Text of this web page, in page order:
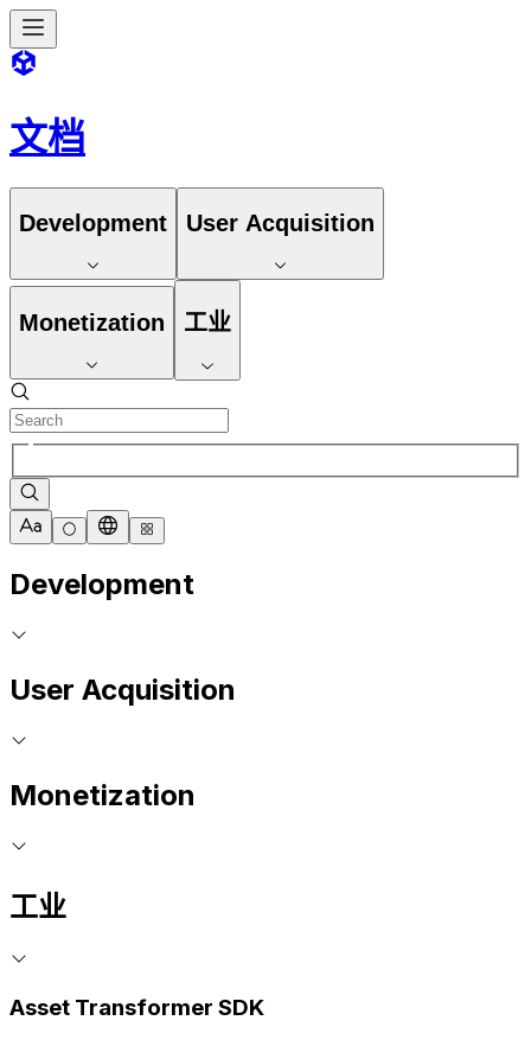
文档
Development User Acquisition
Monetization 工业
Development
User Acquisition
Monetization
工业
Asset Transformer SDK